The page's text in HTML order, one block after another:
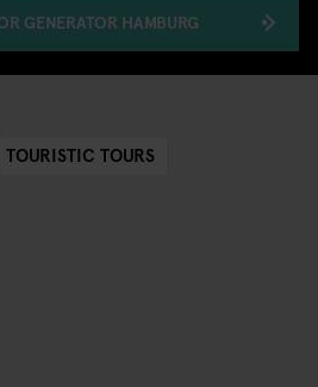
GENERATOR HAMBURG
TOURISTIC TOURS